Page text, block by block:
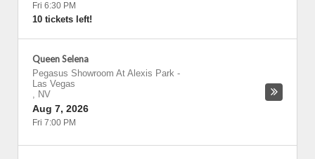
Fri 6:30 PM
10 tickets left!
Queen Selena
Pegasus Showroom At Alexis Park -
Las Vegas
, NV
Aug 7, 2026
Fri 7:00 PM